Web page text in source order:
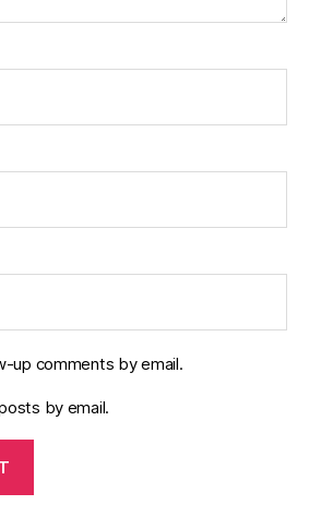
up comments by email.
by email.